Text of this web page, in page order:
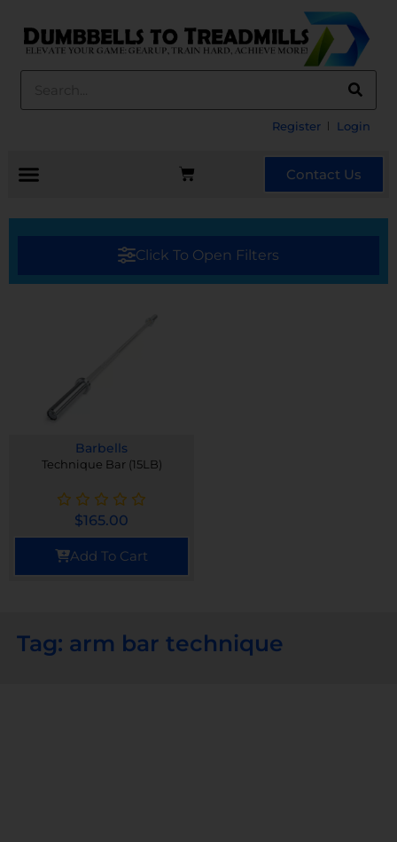
Register Login
Contact Us
Click To Open Filters
Barbells
Technique Bar (15LB)
$165.00
Add To Cart
Tag: arm bar technique